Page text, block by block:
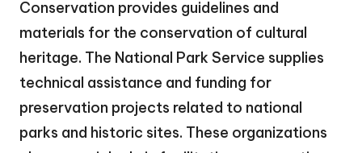
Conservation provides guidelines and
materials for the conservation of cultural
heritage. The National Park Service supplies
technical assistance and funding for
preservation projects related to national
parks and historic sites. These organizations